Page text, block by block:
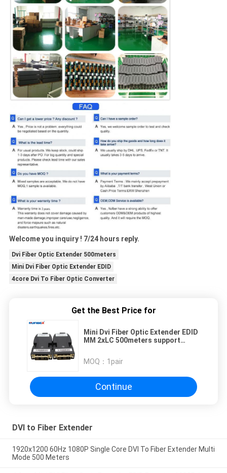
Welcome you inquiry ! 7/24 hours reply.
Dvi Fiber Optic Extender 500meters
Mini Dvi Fiber Optic Extender EDID
4core Dvi To Fiber Optic Converter
Get the Best Price for
Mini Dvi Fiber Optic Extender EDID
MM 2xLC 500meters support
MOQ： 1pair
Continue
DVI to Fiber Extender
1920x1200 60Hz 1080P Single Core DVI To Fiber Extender Multi
Mode 500 Meters